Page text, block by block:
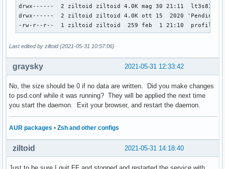
drwx------  2 ziltoid ziltoid 4.0K mag 30 21:11
drwx------  2 ziltoid ziltoid 4.0K ott 15  2020 'Pending
-rw-r--r--  1 ziltoid ziltoid  259 feb  1 21:10
Last edited by ziltoid (2021-05-31 10:57:06)
2021-05-31 12:33:42
graysky
No, the size should be 0 if no data are written. Did you make changes
to psd.conf while it was running? They will be applied the next time
you start the daemon. Exit your browser, and restart the daemon.
AUR packages • Zsh and other configs
2021-05-31 14:18:40
ziltoid